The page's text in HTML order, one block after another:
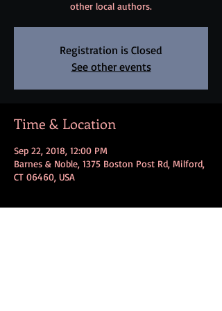
other local authors.
Registration is Closed
See other events
Time & Location
Sep 22, 2018, 12:00 PM
Barnes & Noble, 1375 Boston Post Rd, Milford,
CT 06460, USA